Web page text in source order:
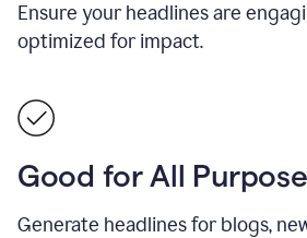
Ensure your headlines are
optimized for impact.
Good for All
Generate headlines for blogs,